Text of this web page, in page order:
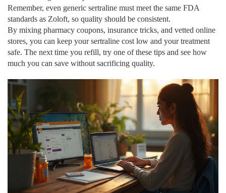
Remember, even generic sertraline must meet the same FDA
standards as Zoloft, so quality should be consistent.
By mixing pharmacy coupons, insurance tricks, and vetted online
stores, you can keep your sertraline cost low and your treatment
safe. The next time you refill, try one of these tips and see how
much you can save without sacrificing quality.